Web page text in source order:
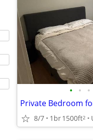
• • •
8/7 1br1500ft2